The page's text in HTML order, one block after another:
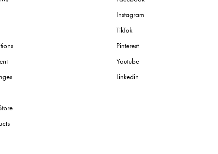
Instagram
TikTok
Pinterest
Youtube
Linkedin